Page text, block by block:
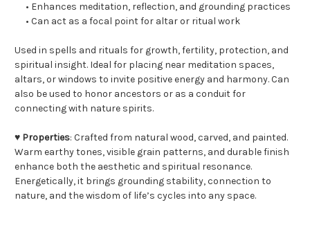
• Enhances meditation, reflection, and grounding practices
• Can act as a focal point for altar or ritual work
Used in spells and rituals for growth, fertility, protection, and
spiritual insight. Ideal for placing near meditation spaces,
altars, or windows to invite positive energy and harmony. Can
also be used to honor ancestors or as a conduit for
connecting with nature spirits.
♥ Properties: Crafted from natural wood, carved, and painted.
Warm earthy tones, visible grain patterns, and durable finish
enhance both the aesthetic and spiritual resonance.
Energetically, it brings grounding stability, connection to
nature, and the wisdom of life’s cycles into any space.